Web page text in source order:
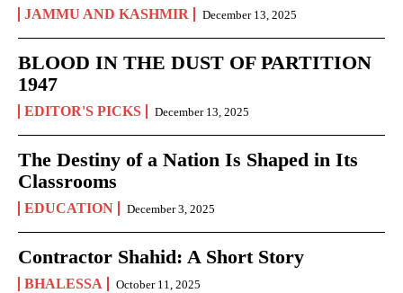
JAMMU AND KASHMIR December 13, 2025
BLOOD IN THE DUST OF PARTITION
1947
EDITOR'S PICKS December 13, 2025
The Destiny of a Nation Is Shaped in Its
Classrooms
EDUCATION December 3, 2025
Contractor Shahid: A Short Story
BHALESSA October 11, 2025